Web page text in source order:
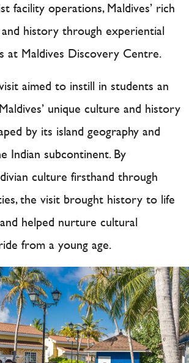
facility operations, Maldives’ rich
history through experiential
at Maldives Discovery Centre.
aimed to instill in students an
unique culture and history
by its island geography and
Indian subcontinent. By
culture firsthand through
the visit brought history to life
helped nurture cultural
from a young age.